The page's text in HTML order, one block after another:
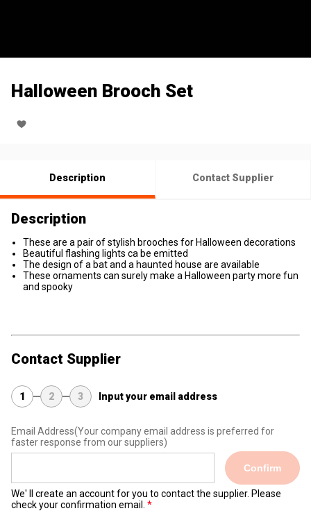
Halloween Brooch Set
Description Contact Supplier
Description
These are a pair of stylish brooches for Halloween decorations
Beautiful flashing lights ca be emitted
The design of a bat and a haunted house are available
These ornaments can surely make a Halloween party more fun
and spooky
Contact Supplier
1 2 3 Input your email address
Email Address(Your company email address is preferred for
faster response from our suppliers)
Confirm
We' ll create an account for you to contact the supplier. Please
check your confirmation email.